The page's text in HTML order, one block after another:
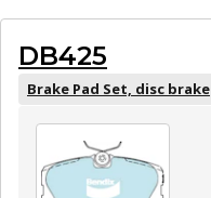
DB425
Brake Pad Set, disc brake